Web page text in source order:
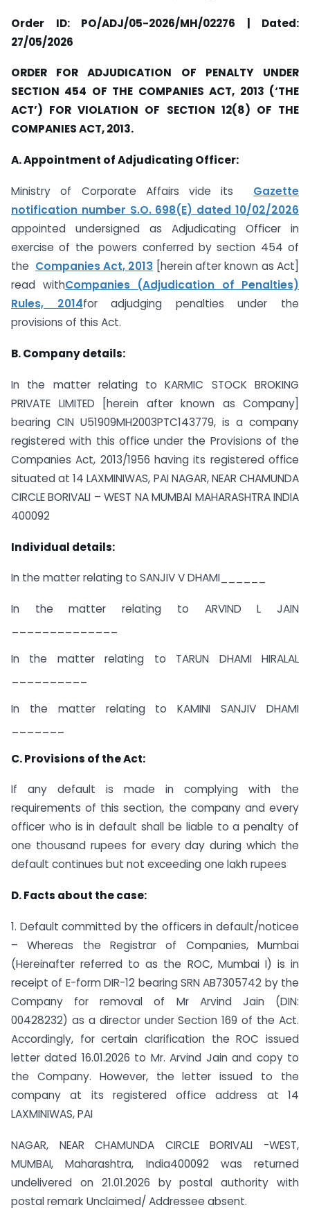
Order ID: PO/ADJ/05-2026/MH/02276 | Dated:
27/05/2026
ORDER FOR ADJUDICATION OF PENALTY UNDER
SECTION 454 OF THE COMPANIES ACT, 2013 (‘THE
ACT’) FOR VIOLATION OF SECTION 12(8) OF THE
COMPANIES ACT, 2013.
A. Appointment of Adjudicating Officer:
Ministry of Corporate Affairs vide its Gazette
notification number S.O. 698(E) dated 10/02/2026
appointed undersigned as Adjudicating Officer in
exercise of the powers conferred by section 454 of
the Companies Act, 2013 [herein after known as Act]
read withCompanies (Adjudication of Penalties)
Rules, 2014for adjudging penalties under the
provisions of this Act.
B. Company details:
In the matter relating to KARMIC STOCK BROKING
PRIVATE LIMITED [herein after known as Company]
bearing CIN U51909MH2003PTC143779, is a company
registered with this office under the Provisions of the
Companies Act, 2013/1956 having its registered office
situated at 14 LAXMINIWAS, PAI NAGAR, NEAR CHAMUNDA
CIRCLE BORIVALI – WEST NA MUMBAI MAHARASHTRA INDIA
400092
Individual details:
In the matter relating to SANJIV V DHAMI______
In the matter relating to ARVIND L JAIN
In the matter relating to TARUN DHAMI HIRALAL
In the matter relating to KAMINI SANJIV DHAMI
C. Provisions of the Act:
If any default is made in complying with the
requirements of this section, the company and every
officer who is in default shall be liable to a penalty of
one thousand rupees for every day during which the
default continues but not exceeding one lakh rupees
D. Facts about the case:
1. Default committed by the officers in default/noticee
– Whereas the Registrar of Companies, Mumbai
(Hereinafter referred to as the ROC, Mumbai I) is in
receipt of E-form DIR-12 bearing SRN AB7305742 by the
Company for removal of Mr Arvind Jain (DIN:
00428232) as a director under Section 169 of the Act.
Accordingly, for certain clarification the ROC issued
letter dated 16.01.2026 to Mr. Arvind Jain and copy to
the Company. However, the letter issued to the
company at its registered office address at 14
LAXMINIWAS, PAI
NAGAR, NEAR CHAMUNDA CIRCLE BORIVALI -WEST,
MUMBAI, Maharashtra, India400092 was returned
undelivered on 21.01.2026 by postal authority with
postal remark Unclaimed/ Addressee absent.